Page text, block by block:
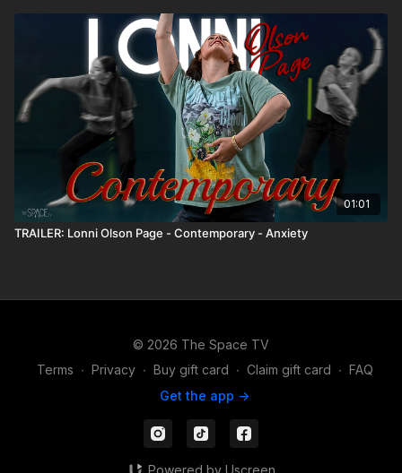
01:01
TRAILER: Lonni Olson Page - Contemporary - Anxiety
© 2026 The Space TV
Terms ∙ Privacy ∙ Buy gift card ∙ Claim gift card ∙ FAQ
Get the app ->
Powered by Uscreen